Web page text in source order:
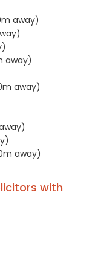
away)
away)
away)
away)
with